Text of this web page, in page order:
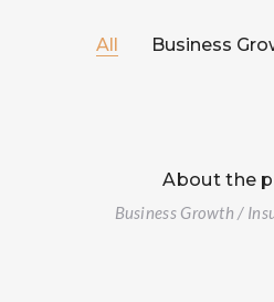
All Business
About the
Business Growth /